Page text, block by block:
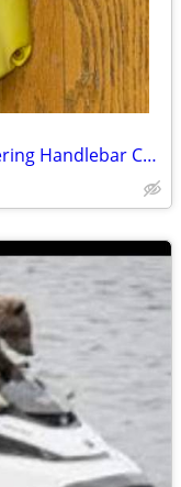
Genuine OEM 1997 Seadoo GTI Steering Handlebar Covers